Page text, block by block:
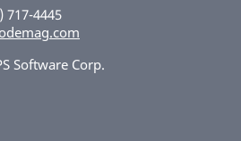
717-4445
Software Corp.